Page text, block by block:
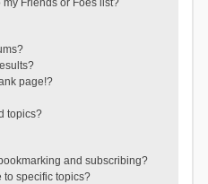
Friends or Foes list?
page!?
topics?
and subscribing?
to specific topics?